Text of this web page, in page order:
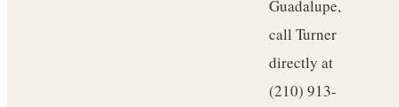
Guadalupe,
call Turner
directly at
(210) 913-